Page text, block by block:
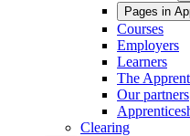
Pages in
Courses
Employers
Learners
The
Our partners
Clearing